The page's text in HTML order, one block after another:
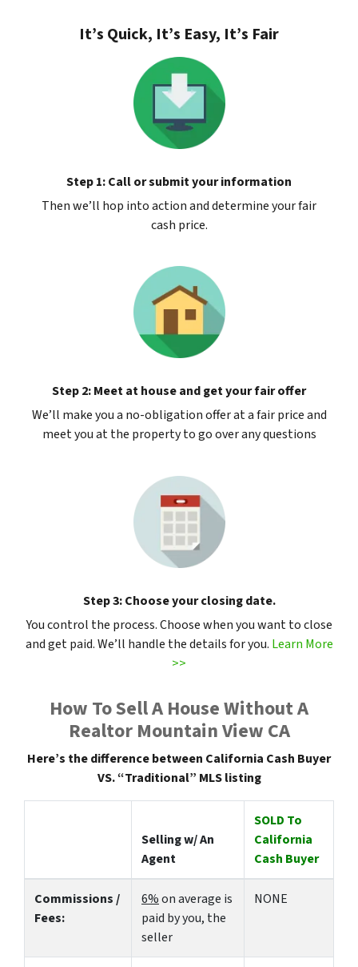
It’s Quick, It’s Easy, It’s Fair
Step 1: Call or submit your information
Then we’ll hop into action and determine your fair
cash price.
Step 2: Meet at house and get your fair offer
We’ll make you a no-obligation offer at a fair price and
meet you at the property to go over any questions
Step 3: Choose your closing date.
You control the process. Choose when you want to close
and get paid. We’ll handle the details for you. Learn More
>>
How To Sell A House Without A
Realtor Mountain View CA
Here’s the difference between California Cash Buyer
VS. “Traditional” MLS listing
Selling w/ An
Agent
SOLD To
California
Cash Buyer
Commissions /
Fees:
6%on average is
paid by you, the
seller
NONE